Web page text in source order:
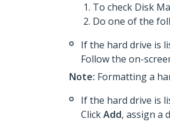
To check Disk
Do one of the
If the hard drive is
Follow the on-
Note: Formatting a
If the hard drive is
ClickAdd, assign a